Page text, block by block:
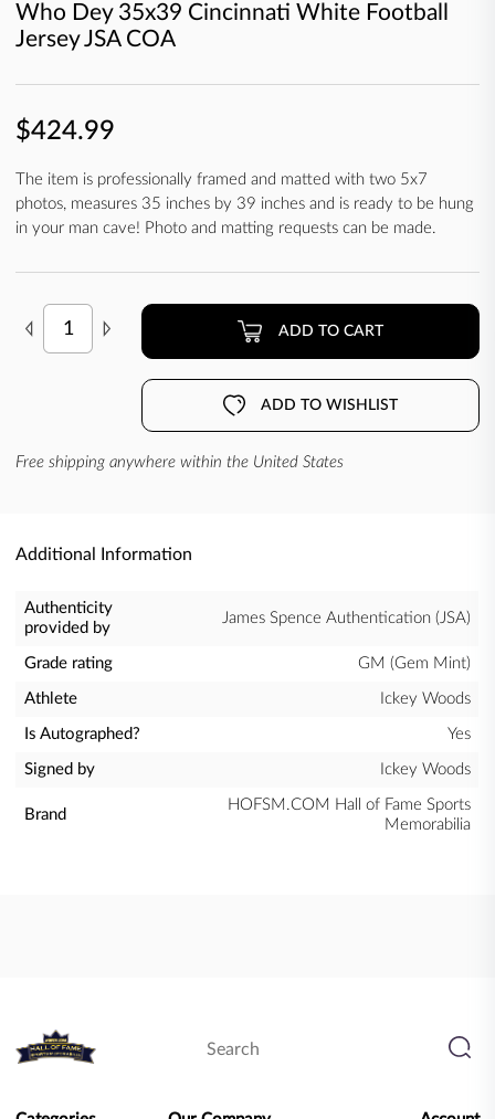
Who Dey 35x39 Cincinnati White Football
Jersey JSA COA
$424.99
The item is professionally framed and matted with two 5x7
photos, measures 35 inches by 39 inches and is ready to be hung
in your man cave! Photo and matting requests can be made.
ADD TO CART
ADD TO WISHLIST
Free shipping anywhere within the United States
Additional Information
Authenticity
provided by
James Spence Authentication (JSA)
Grade rating GM (Gem Mint)
Athlete Ickey Woods
Is Autographed? Yes
Signed by Ickey Woods
Brand
HOFSM.COM Hall of Fame Sports
Memorabilia